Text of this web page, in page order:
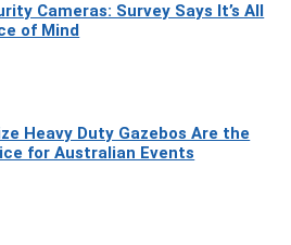
Cameras: Survey Says It’s All
of Mind
Heavy Duty Gazebos Are the
for Australian Events